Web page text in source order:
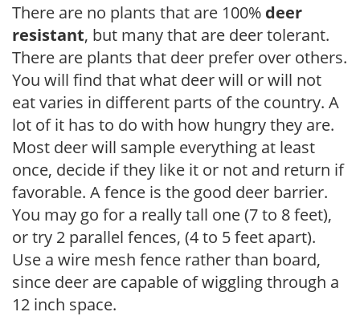
There are no plants that are 100% deer
resistant, but many that are deer tolerant.
There are plants that deer prefer over others.
You will find that what deer will or will not
eat varies in different parts of the country. A
lot of it has to do with how hungry they are.
Most deer will sample everything at least
once, decide if they like it or not and return if
favorable. A fence is the good deer barrier.
You may go for a really tall one (7 to 8 feet),
or try 2 parallel fences, (4 to 5 feet apart).
Use a wire mesh fence rather than board,
since deer are capable of wiggling through a
12 inch space.